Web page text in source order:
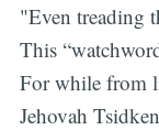
"Even treading
This
For while from
Jehovah